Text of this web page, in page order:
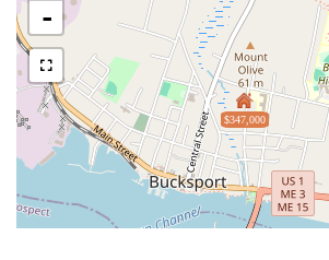
$347,000
-